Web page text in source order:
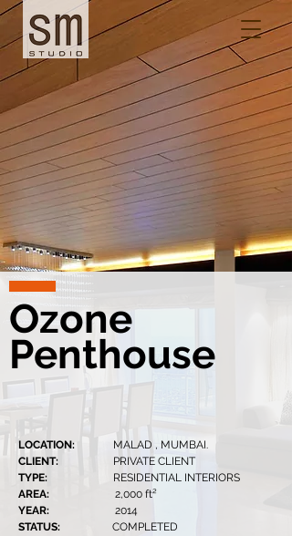
Ozone
Penthouse
LOCATION:
MALAD , MUMBAI.
CLIENT: PRIVATE CLIENT
TYPE: RESIDENTIAL INTERIORS
AREA:
2,000 ft²
YEAR: 2014
STATUS:
COMPLETED